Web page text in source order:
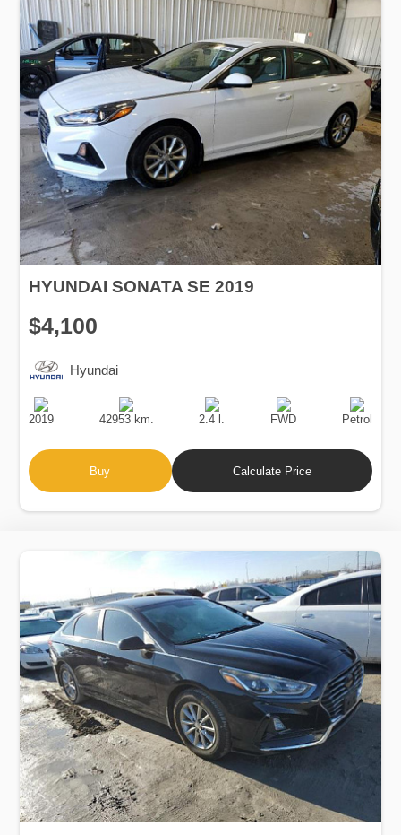
HYUNDAI SONATA SE 2019
$4,100
Hyundai
Production
Date
2019
Speed
42953 km.
Engine
Displacement
2.4 l.
Drive
FWD
Fuel
Type
Petrol
Buy Calculate Price